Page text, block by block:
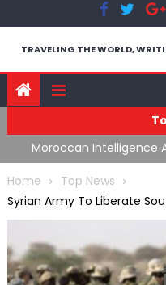
TRAVELING THE WORLD,
Moroccan Intelligence
Flooding Into Ceuta
Home
Top News
Syrian Army To Liberate